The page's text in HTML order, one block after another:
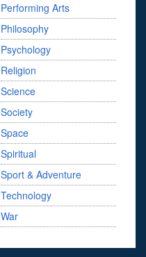
Performing Arts
Philosophy
Psychology
Religion
Science
Society
Space
Spiritual
Sport & Adventure
Technology
War